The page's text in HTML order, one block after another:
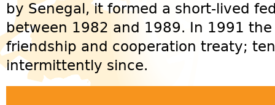
by Senegal, it formed a short-lived
between 1982 and 1989. In 1991
friendship and cooperation treaty;
intermittently since.